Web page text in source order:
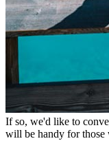
If so, we'd like to
will be handy for those